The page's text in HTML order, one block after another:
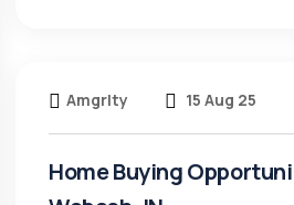
Amgrlty 15 Aug 25
Home Buying